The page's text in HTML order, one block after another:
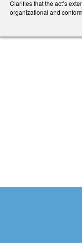
Clarifies that the act’s
organizational and